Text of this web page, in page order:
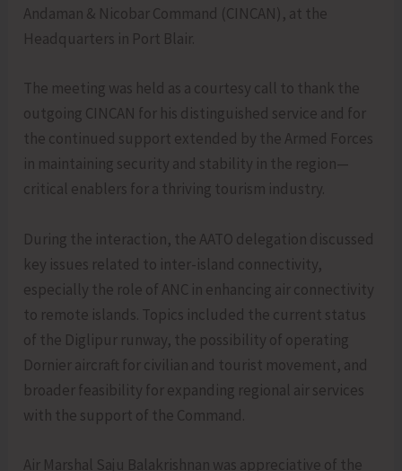
Andaman & Nicobar Command (CINCAN), at the
Headquarters in Port Blair.
The meeting was held as a courtesy call to thank the
outgoing CINCAN for his distinguished service and for
the continued support extended by the Armed Forces
in maintaining security and stability in the region—
critical enablers for a thriving tourism industry.
During the interaction, the AATO delegation discussed
key issues related to inter-island connectivity,
especially the role of ANC in enhancing air connectivity
to remote islands. Topics included the current status
of the Diglipur runway, the possibility of operating
Dornier aircraft for civilian and tourist movement, and
broader feasibility for expanding regional air services
with the support of the Command.
Air Marshal Saju Balakrishnan was appreciative of the